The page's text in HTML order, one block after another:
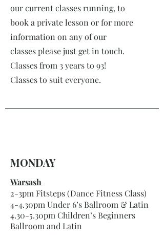
our current classes running, to
book a private lesson or for more
information on any of our
classes please just get in touch.
Classes from 3 years to 93!
Classes to suit everyone.
MONDAY
Warsash
2-3pm Fitsteps (Dance Fitness Class)
4-4.30pm Under 6’s Ballroom & Latin
4.30-5.30pm Children’s Beginners
Ballroom and Latin